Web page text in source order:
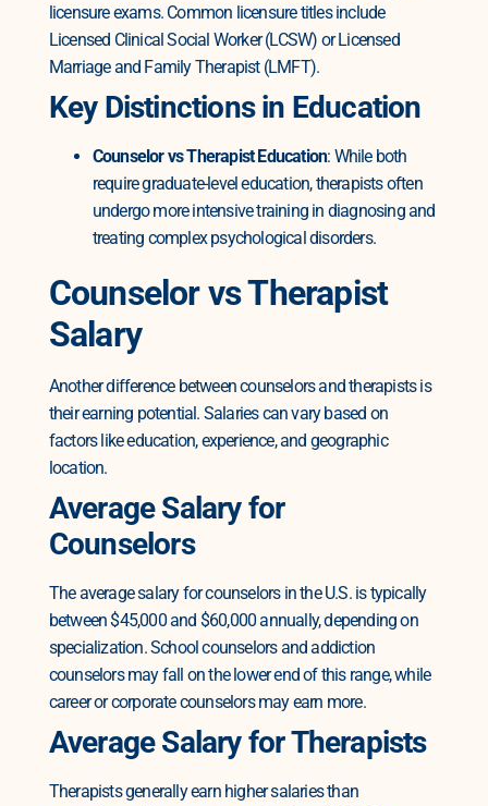
licensure exams. Common licensure titles include
Licensed Clinical Social Worker (LCSW) or Licensed
Marriage and Family Therapist (LMFT).
Key Distinctions in Education
Counselor vs Therapist Education: While both
require graduate-level education, therapists often
undergo more intensive training in diagnosing and
treating complex psychological disorders.
Counselor vs Therapist
Salary
Another difference between counselors and therapists is
their earning potential. Salaries can vary based on
factors like education, experience, and geographic
location.
Average Salary for
Counselors
The average salary for counselors in the U.S. is typically
between $45,000 and $60,000 annually, depending on
specialization. School counselors and addiction
counselors may fall on the lower end of this range, while
career or corporate counselors may earn more.
Average Salary for Therapists
Therapists generally earn higher salaries than